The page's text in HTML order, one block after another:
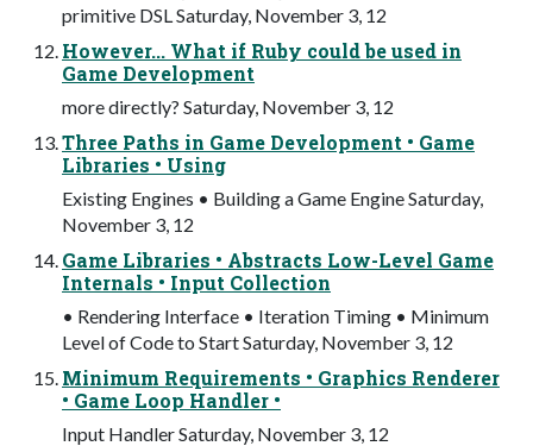
primitive DSL Saturday, November 3, 12
However... What if Ruby could be used in
Game Development
more directly? Saturday, November 3, 12
Three Paths in Game Development • Game
Libraries • Using
Existing Engines • Building a Game Engine Saturday,
November 3, 12
Game Libraries • Abstracts Low-Level Game
Internals • Input Collection
• Rendering Interface • Iteration Timing • Minimum
Level of Code to Start Saturday, November 3, 12
Minimum Requirements • Graphics Renderer
• Game Loop Handler •
Input Handler Saturday, November 3, 12